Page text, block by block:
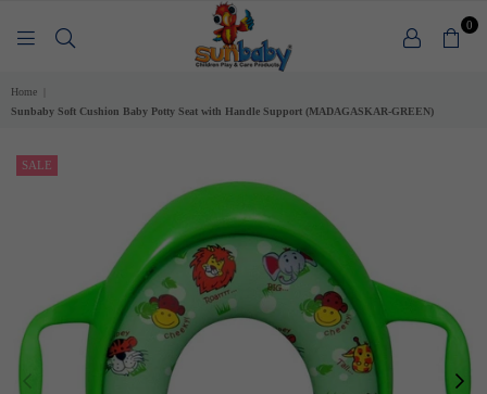
0
Home
Sunbaby Soft Cushion Baby Potty Seat with Handle Support (MADAGASKAR-GREEN)
SALE